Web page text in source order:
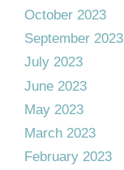
October 2023
September 2023
July 2023
June 2023
May 2023
March 2023
February 2023